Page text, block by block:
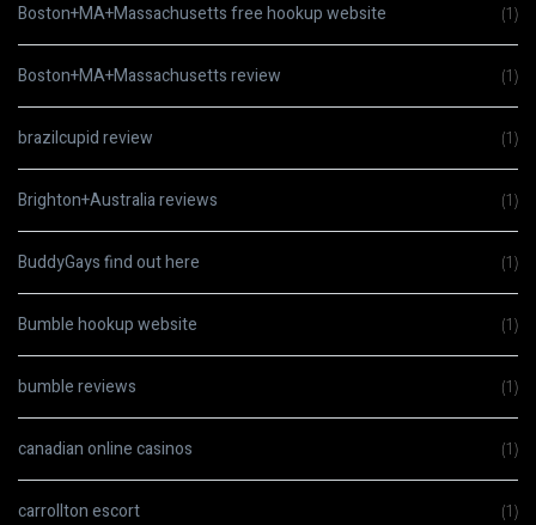
Boston+MA+Massachusetts free hookup website (1)
Boston+MA+Massachusetts review (1)
brazilcupid review (1)
Brighton+Australia reviews (1)
BuddyGays find out here (1)
Bumble hookup website (1)
bumble reviews (1)
canadian online casinos (1)
carrollton escort (1)